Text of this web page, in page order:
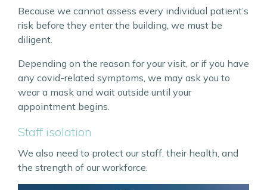
Because we cannot assess every individual patient’s
risk before they enter the building, we must be
diligent.
Depending on the reason for your visit, or if you have
any covid-related symptoms, we may ask you to
wear a mask and wait outside until your
appointment begins.
Staff isolation
We also need to protect our staff, their health, and
the strength of our workforce.